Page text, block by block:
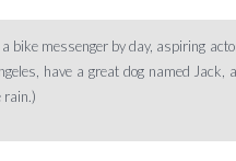
a bike messenger by day, aspiring
have a great dog named Jack,
rain.)